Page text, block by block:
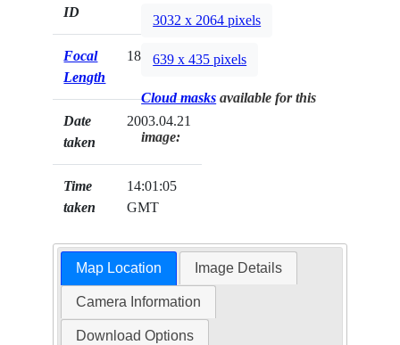
ID
Focal
Length
180mm
Date
taken
2003.04.21
Time
taken
14:01:05
GMT
3032 x 2064 pixels
639 x 435 pixels
Cloud masks available for this
image:
Map Location Image Details
Camera Information
Download Options